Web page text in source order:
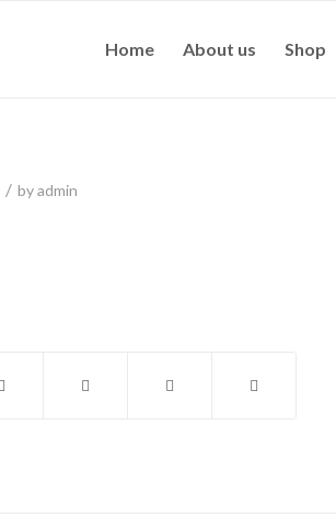
Home About us Shop
/ byadmin